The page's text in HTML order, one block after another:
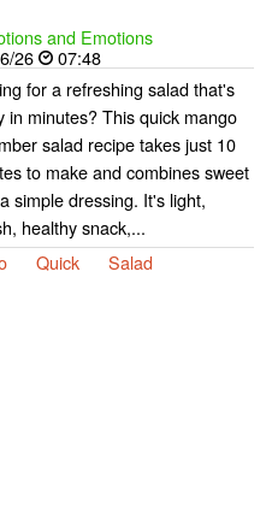
and Emotions
26
07:48
for a refreshing salad that's
in minutes? This quick mango
salad recipe takes just 10
to make and combines sweet
simple dressing. It's light,
healthy snack,...
Quick Salad